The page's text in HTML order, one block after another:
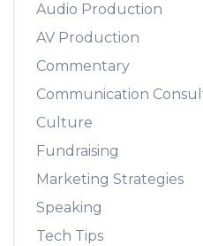
Audio Production
AV Production
Commentary
Communication
Culture
Fundraising
Marketing Strategies
Speaking
Tech Tips